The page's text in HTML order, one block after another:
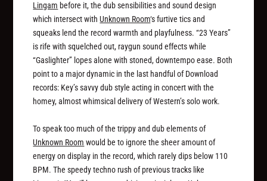
Lingam before it, the dub sensibilities and sound design
which intersect withUnknown Room‘s furtive tics and
squeaks lend the record warmth and playfulness. “23 Years”
is rife with squelched out, raygun sound effects while
“Gaslighter” lopes alone with stoned, downtempo ease. Both
point to a major dynamic in the last handful of Download
records: Key’s savvy dub style acting in concert with the
homey, almost whimsical delivery of Western’s solo work.
To speak too much of the trippy and dub elements of
Unknown Room would be to ignore the sheer amount of
energy on display in the record, which rarely dips below 110
BPM. The speedy techno rush of previous tracks like